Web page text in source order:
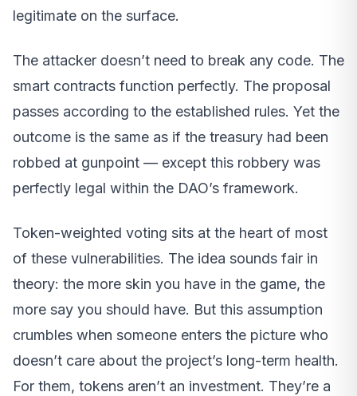
legitimate on the surface.
The attacker doesn’t need to break any code. The
smart contracts function perfectly. The proposal
passes according to the established rules. Yet the
outcome is the same as if the treasury had been
robbed at gunpoint — except this robbery was
perfectly legal within the DAO’s framework.
Token-weighted voting sits at the heart of most
of these vulnerabilities. The idea sounds fair in
theory: the more skin you have in the game, the
more say you should have. But this assumption
crumbles when someone enters the picture who
doesn’t care about the project’s long-term health.
For them, tokens aren’t an investment. They’re a